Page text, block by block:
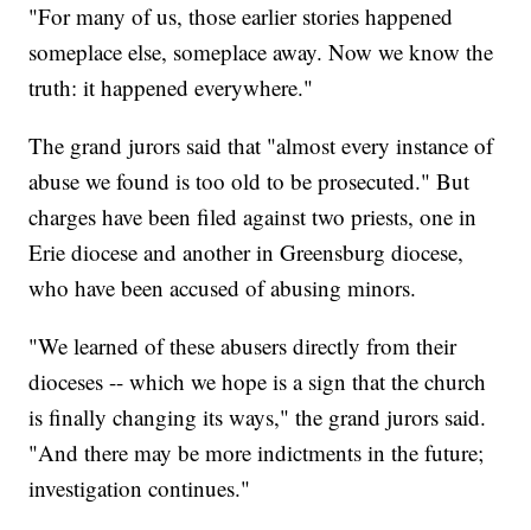
"For many of us, those earlier stories happened
someplace else, someplace away. Now we know the
truth: it happened everywhere."
The grand jurors said that "almost every instance of
abuse we found is too old to be prosecuted." But
charges have been filed against two priests, one in
Erie diocese and another in Greensburg diocese,
who have been accused of abusing minors.
"We learned of these abusers directly from their
dioceses -- which we hope is a sign that the church
is finally changing its ways," the grand jurors said.
"And there may be more indictments in the future;
investigation continues."